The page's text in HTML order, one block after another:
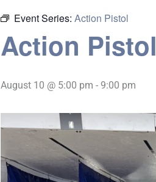
Event Series: Action Pistol
Action Pistol
August 10 @ 5:00 pm - 9:00 pm